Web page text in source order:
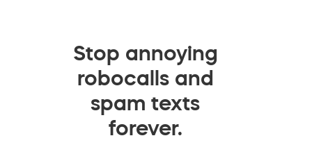
Stop annoying
robocalls and
spam texts
forever.